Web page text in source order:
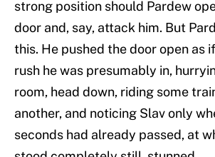
strong position should Pardew
door and, say, attack him. But
this. He pushed the door open as
rush he was presumably in,
room, head down, riding some
another, and noticing Slav only
seconds had already passed, at